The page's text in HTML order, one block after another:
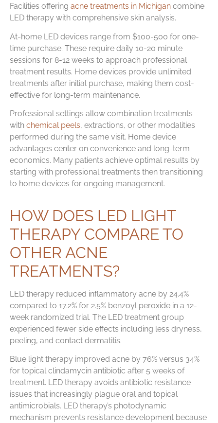
Facilities offering acne treatments in Michigan combine
LED therapy with comprehensive skin analysis.
At-home LED devices range from $100-500 for one-
time purchase. These require daily 10-20 minute
sessions for 8-12 weeks to approach professional
treatment results. Home devices provide unlimited
treatments after initial purchase, making them cost-
effective for long-term maintenance.
Professional settings allow combination treatments
with chemical peels, extractions, or other modalities
performed during the same visit. Home device
advantages center on convenience and long-term
economics. Many patients achieve optimal results by
starting with professional treatments then transitioning
to home devices for ongoing management.
HOW DOES LED LIGHT
THERAPY COMPARE TO
OTHER ACNE
TREATMENTS?
LED therapy reduced inflammatory acne by 24.4%
compared to 17.2% for 2.5% benzoyl peroxide in a 12-
week randomized trial. The LED treatment group
experienced fewer side effects including less dryness,
peeling, and contact dermatitis.
Blue light therapy improved acne by 76% versus 34%
for topical clindamycin antibiotic after 5 weeks of
treatment. LED therapy avoids antibiotic resistance
issues that increasingly plague oral and topical
antimicrobials. LED therapy’s photodynamic
mechanism prevents resistance development because